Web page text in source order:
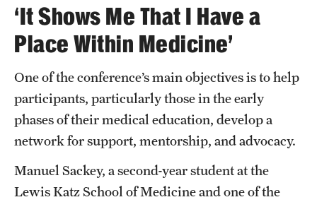
‘It Shows Me That I Have a
Place Within Medicine’
One of the conference’s main objectives is to help
participants, particularly those in the early
phases of their medical education, develop a
network for support, mentorship, and advocacy.
Manuel Sackey, a second-year student at the
Lewis Katz School of Medicine and one of the